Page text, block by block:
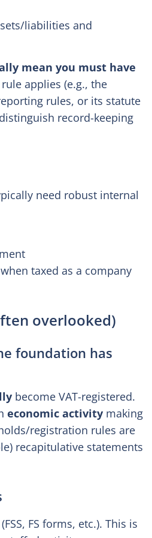
liabilities and
mean you must have
applies (e.g., the
rules, or its statute
record-keeping
need robust internal
taxed as a company
overlooked)
foundation has
become VAT-registered.
economic activity making
registration rules are
recapitulative statements
FS forms, etc.). This is